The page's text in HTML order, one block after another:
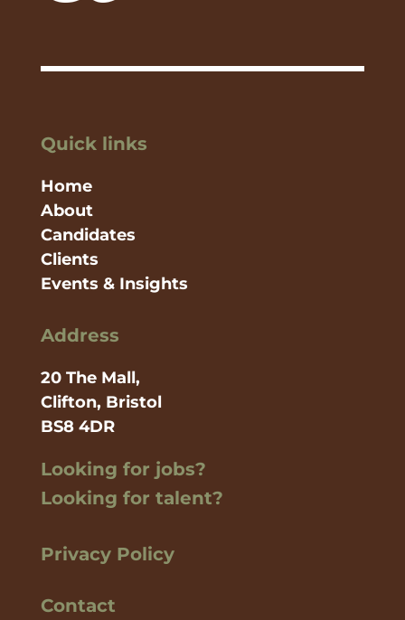
Quick links
Home
About
Candidates
Clients
Events & Insights
Address
20 The Mall,
Clifton, Bristol
BS8 4DR
Looking for jobs?
Looking for talent?
Privacy Policy
Contact